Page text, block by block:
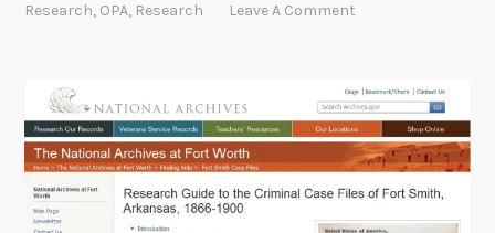
u
b
l
i
c
Research, OPA, Research Leave A Comment